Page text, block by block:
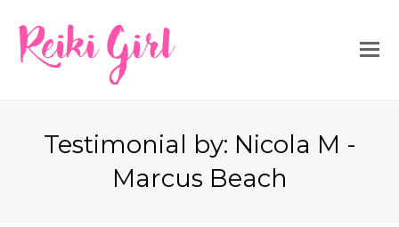
Reiki Girl
Testimonial by: Nicola M -
Marcus Beach